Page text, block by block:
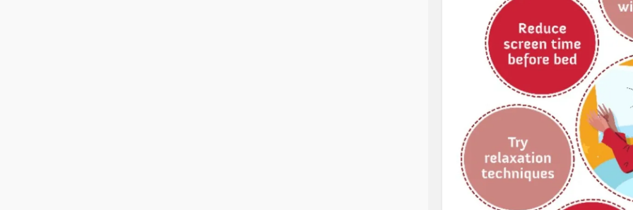
and I sleep far too late. I feel
elsewhere, and that’s a step I’m
bed. No more super late nights.
I have a life to live. I have things to
#BipolarDisorder
#SleepDisorders